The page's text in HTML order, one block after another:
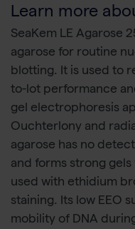
Learn more
SeaKem LE Agarose
agarose for routine
blotting. It is used to
to-lot performance
gel electrophoresis
Ouchterlony and
agarose has no
and forms strong
used with ethidium
staining. Its low EEO
mobility of DNA